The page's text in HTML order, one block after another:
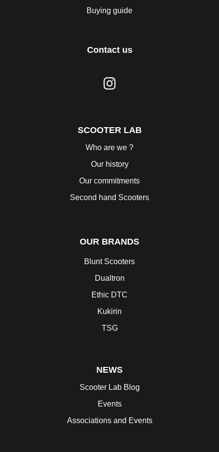
Buying guide
Contact us
SCOOTER LAB
Who are we ?
Our history
Our commitments
Second hand Scooters
OUR BRANDS
Blunt Scooters
Dualtron
Ethic DTC
Kukirin
TSG
NEWS
Scooter Lab Blog
Events
Associations and Events